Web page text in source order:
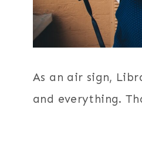
As an air sign,
and everything.